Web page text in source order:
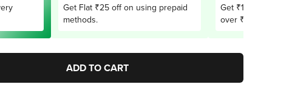
Get Flat ₹25 off on using prepaid
methods.
Get ₹150 OFF on
over ₹2,999.
ADD TO CART